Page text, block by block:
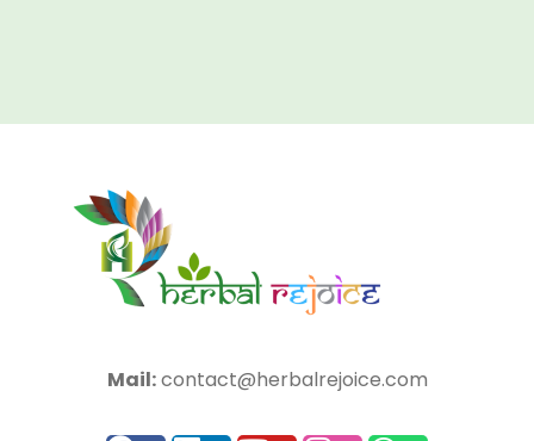
Mail:contact@herbalrejoice.com